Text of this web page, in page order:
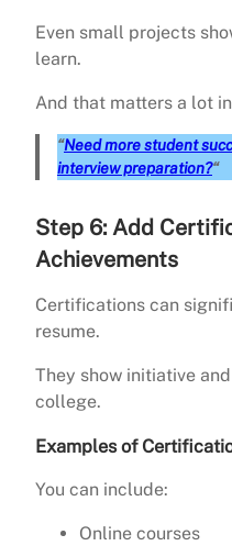
Even small projects
learn.
And that matters a lot
“Need more student
interview preparation?“
Step 6: Add
Achievements
Certifications can
resume.
They show initiative
college.
Examples of
You can include:
Online courses